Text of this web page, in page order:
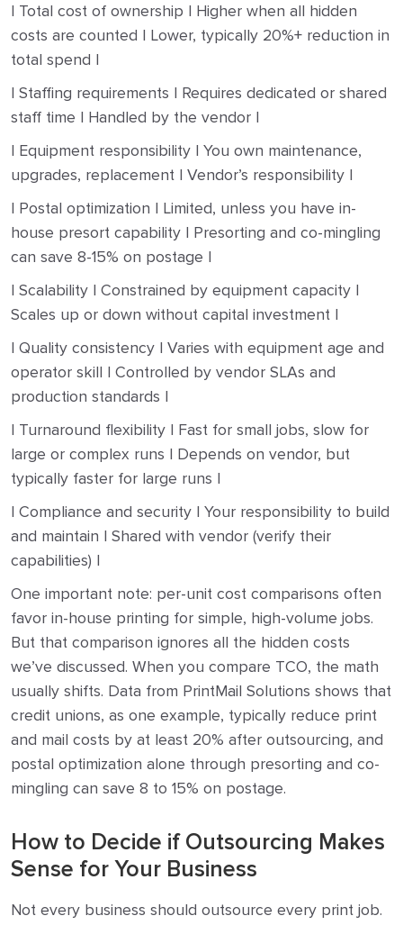
| Total cost of ownership | Higher when all hidden
costs are counted | Lower, typically 20%+ reduction in
total spend |
| Staffing requirements | Requires dedicated or shared
staff time | Handled by the vendor |
| Equipment responsibility | You own maintenance,
upgrades, replacement | Vendor’s responsibility |
| Postal optimization | Limited, unless you have in-
house presort capability | Presorting and co-mingling
can save 8-15% on postage |
| Scalability | Constrained by equipment capacity |
Scales up or down without capital investment |
| Quality consistency | Varies with equipment age and
operator skill | Controlled by vendor SLAs and
production standards |
| Turnaround flexibility | Fast for small jobs, slow for
large or complex runs | Depends on vendor, but
typically faster for large runs |
| Compliance and security | Your responsibility to build
and maintain | Shared with vendor (verify their
capabilities) |
One important note: per-unit cost comparisons often
favor in-house printing for simple, high-volume jobs.
But that comparison ignores all the hidden costs
we’ve discussed. When you compare TCO, the math
usually shifts. Data from PrintMail Solutions shows that
credit unions, as one example, typically reduce print
and mail costs by at least 20% after outsourcing, and
postal optimization alone through presorting and co-
mingling can save 8 to 15% on postage.
How to Decide if Outsourcing Makes
Sense for Your Business
Not every business should outsource every print job.